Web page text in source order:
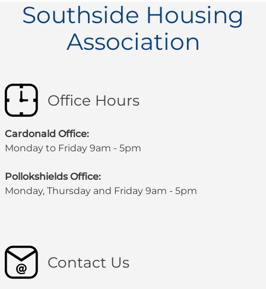
Southside Housing
Association
Office Hours
Cardonald Office:
Monday to Friday 9am - 5pm
Pollokshields Office:
Monday, Thursday and Friday 9am - 5pm
Contact Us